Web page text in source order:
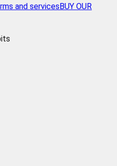
and services BUY OUR